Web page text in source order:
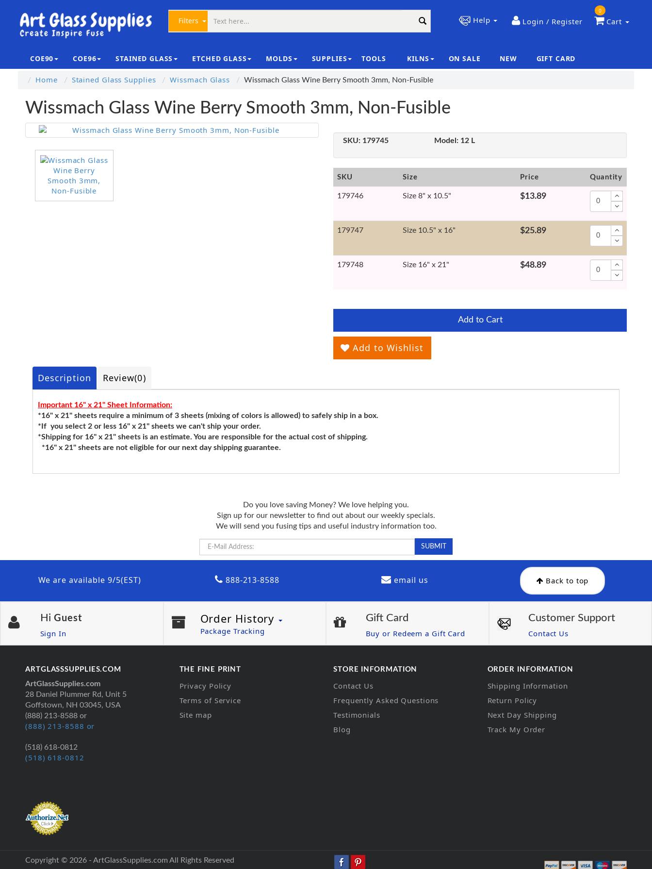
Filters Help Login / Register Cart
0
COE90 COE96 STAINED GLASS ETCHED GLASS MOLDS SUPPLIES TOOLS KILNS ON SALE NEW GIFT CARD
Home Stained Glass Supplies Wissmach Glass Wissmach Glass Wine Berry Smooth 3mm, Non-Fusible
Wissmach Glass Wine Berry Smooth 3mm, Non-Fusible
SKU: 179745 Model: 12 L
SKU Size Price Quantity
179746 Size 8" x 10.5" $13.89
179747 Size 10.5" x 16" $25.89
179748 Size 16" x 21" $48.89
Add to Cart
Add to Wishlist
Description Review(0)
Important 16" x 21" Sheet Information:
*16" x 21" sheets require a minimum of 3 sheets (mixing of colors is allowed) to safely ship in a box.
*If you select 2 or less 16" x 21" sheets we can't ship your order.
*Shipping for 16" x 21" sheets is an estimate. You are responsible for the actual cost of shipping.
*16" x 21" sheets are not eligible for our next day shipping guarantee.
Do you love saving Money? We love helping you.
Sign up for our newsletter to find out about our weekly specials.
We will send you fusing tips and useful industry information too.
We are available 9/5(EST) 888-213-8588 email us Back to top
Hi Guest
Sign In
Order History
Package Tracking
Gift Card
Buy or Redeem a Gift Card
Customer Support
Contact Us
ARTGLASSSUPPLIES.COM
ArtGlassSupplies.com
28 Daniel Plummer Rd, Unit 5
Goffstown, NH 03045, USA
(888) 213-8588 or
(888) 213-8588 or
(518) 618-0812
(518) 618-0812
THE FINE PRINT
Privacy Policy
Terms of Service
Site map
STORE INFORMATION
Contact Us
Frequently Asked Questions
Testimonials
Blog
ORDER INFORMATION
Shipping Information
Return Policy
Next Day Shipping
Track My Order
Copyright © 2026 - ArtGlassSupplies.com All Rights Reserved